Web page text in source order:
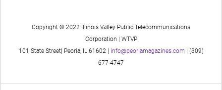
Copyright © 2022 Illinois Valley Public Telecommunications
Corporation | WTVP
101 State Street| Peoria, IL 61602 |
info@peoriamagazines.com | (309)
677-4747